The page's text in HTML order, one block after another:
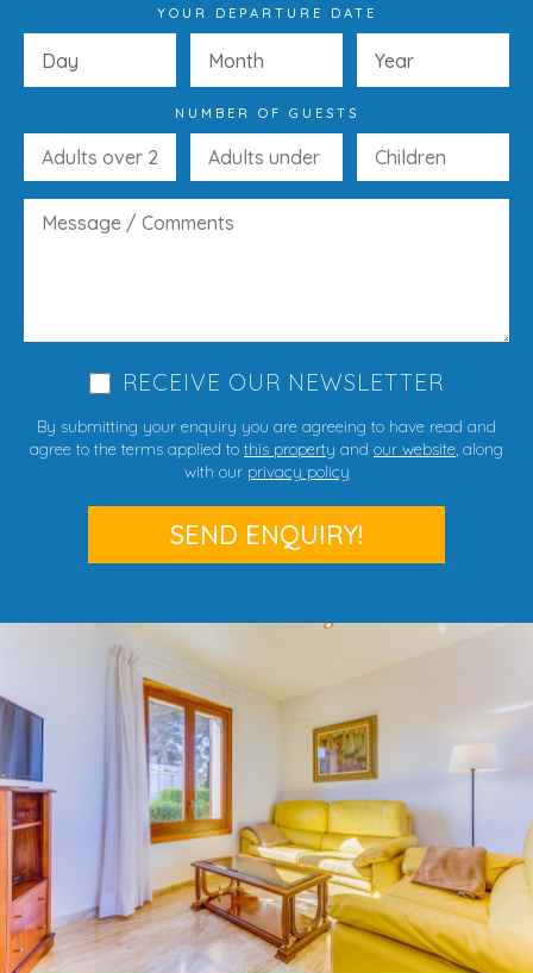
YOUR DEPARTURE DATE
NUMBER OF GUESTS
RECEIVE OUR NEWSLETTER
By submitting your enquiry you are agreeing to have read and
agree to the terms applied to this property and our website , along
with our privacy policy